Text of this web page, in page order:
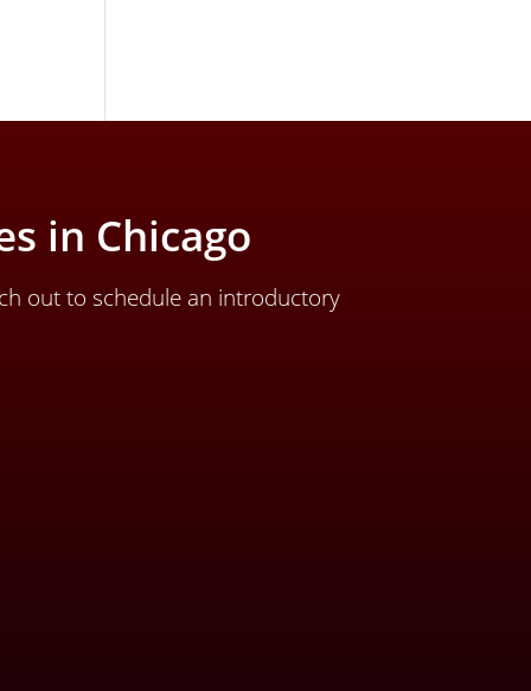
in Chicago
out to schedule an introductory